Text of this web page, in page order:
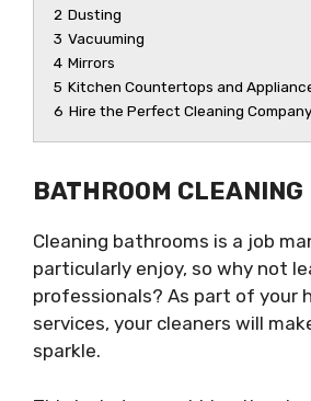
2 Dusting
3 Vacuuming
4 Mirrors
5 Kitchen Countertops and
6 Hire the Perfect Cleaning
BATHROOM CLEANING
Cleaning bathrooms is a job
particularly enjoy, so why not
professionals? As part of your
services, your cleaners will
sparkle.